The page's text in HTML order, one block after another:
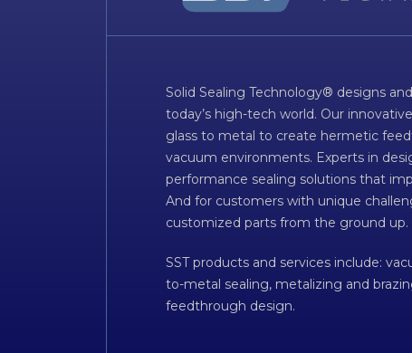
Solid Sealing Technology® designs
today’s high-tech world. Our
glass to metal to create hermetic
vacuum environments. Experts in
performance sealing solutions that
And for customers with unique
customized parts from the ground up.
SST products and services include:
to-metal sealing, metalizing and
feedthrough design.